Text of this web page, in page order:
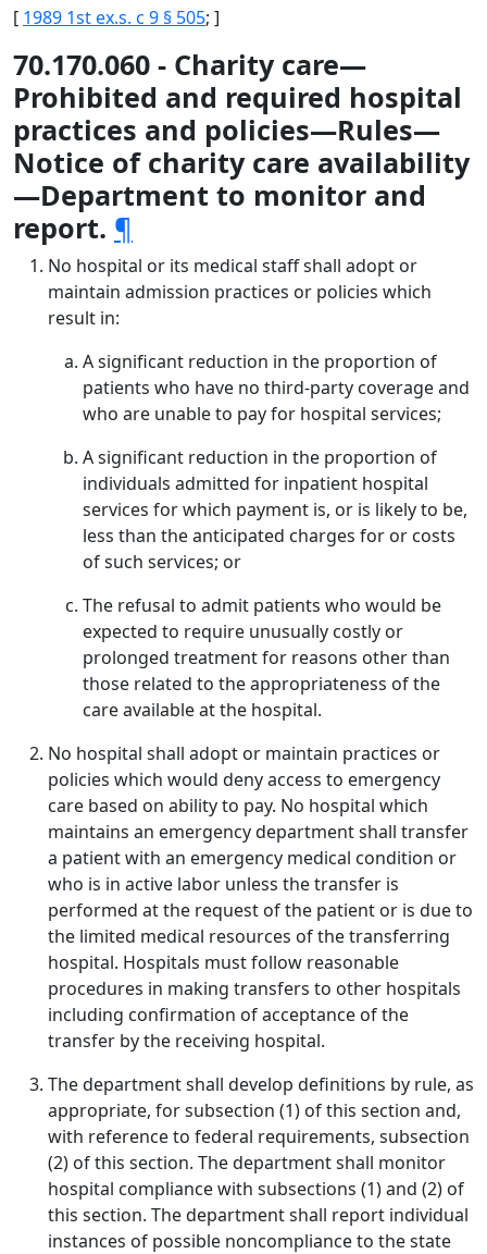
[ 1989 1st ex.s. c 9 § 505; ]
70.170.060 - Charity care—
Prohibited and required hospital
practices and policies—Rules—
Notice of charity care availability
—Department to monitor and
report. ¶
No hospital or its medical staff shall adopt or
maintain admission practices or policies which
result in:
A significant reduction in the proportion of
patients who have no third-party coverage and
who are unable to pay for hospital services;
A significant reduction in the proportion of
individuals admitted for inpatient hospital
services for which payment is, or is likely to be,
less than the anticipated charges for or costs
of such services; or
The refusal to admit patients who would be
expected to require unusually costly or
prolonged treatment for reasons other than
those related to the appropriateness of the
care available at the hospital.
No hospital shall adopt or maintain practices or
policies which would deny access to emergency
care based on ability to pay. No hospital which
maintains an emergency department shall transfer
a patient with an emergency medical condition or
who is in active labor unless the transfer is
performed at the request of the patient or is due to
the limited medical resources of the transferring
hospital. Hospitals must follow reasonable
procedures in making transfers to other hospitals
including confirmation of acceptance of the
transfer by the receiving hospital.
The department shall develop definitions by rule, as
appropriate, for subsection (1) of this section and,
with reference to federal requirements, subsection
(2) of this section. The department shall monitor
hospital compliance with subsections (1) and (2) of
this section. The department shall report individual
instances of possible noncompliance to the state